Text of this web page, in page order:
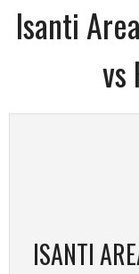
Isanti
vs
ISANTI